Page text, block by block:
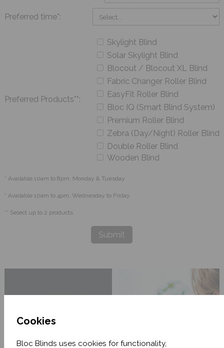
Cookies
Bloc Blinds uses cookies for functionality,
Preferred time*:
Preferred Products**:
Skylight Blind
Solar Skylight Blind
Blocout / Blocout XL Blind
Fabric Changer Roller Blind
EasyFit Roller Blind
Bloc IQ (Smart Blind System)
Premium Roller Blind
Zebra (Day/Night) Roller Blind
Double Roller Blind
Wooden Blind
* Available 10am to 8pm, Monday & Tuesday
* Available 10am to 4pm, Wednesday to Friday
** Select up to 2 products
Submit